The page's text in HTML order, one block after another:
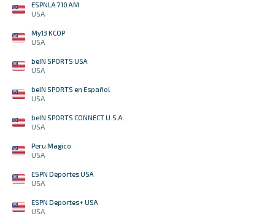
ESPNLA 710 AM
USA
My13 KCOP
USA
beIN SPORTS USA
USA
beIN SPORTS en Español
USA
beIN SPORTS CONNECT U.S.A.
USA
Peru Magico
USA
ESPN Deportes USA
USA
ESPN Deportes+ USA
USA